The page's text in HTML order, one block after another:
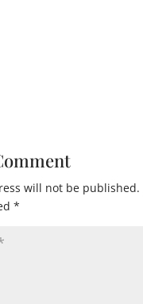
will not be published.
*